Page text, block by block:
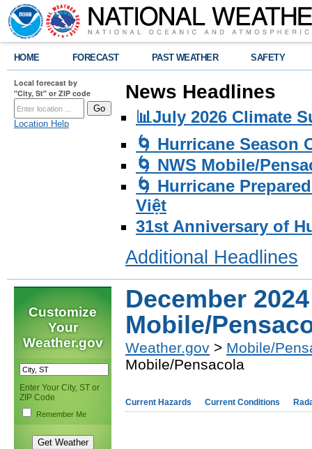
HOME FORECAST PAST WEATHER SAFETY
Local forecast by
"City, St" or ZIP code
Location Help
News Headlines
📊July 2026 Climate
🌀 Hurricane Season
🌀 NWS Mobile/
🌀 Hurricane
Việt
31st Anniversary of
Additional Headlines
Customize
Your
Weather.gov
Enter Your City, ST or
ZIP Code
Remember Me
December
Mobile/
Weather.gov > Mobile/
Mobile/Pensacola
Current Hazards Current Conditions